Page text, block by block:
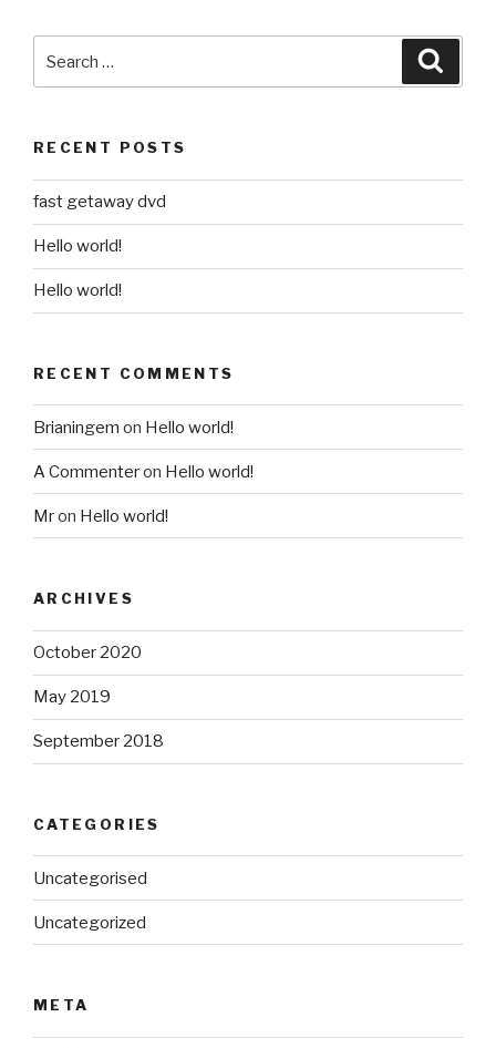
for:
RECENT POSTS
fast getaway dvd
Hello world!
Hello world!
RECENT COMMENTS
Brianingem on Hello world!
A Commenteron Hello world!
Mron Hello world!
ARCHIVES
October 2020
May 2019
September 2018
CATEGORIES
Uncategorised
Uncategorized
META